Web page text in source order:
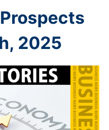
, 2025